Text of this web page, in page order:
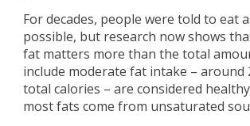
For decades, people were told to eat
possible, but research now shows
fat matters more than the total
include moderate fat intake – around
total calories – are considered
most fats come from unsaturated